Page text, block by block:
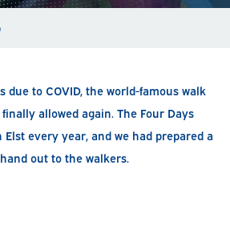
due to COVID, the world-famous walk
allowed again. The Four Days
every year, and we had prepared a
out to the walkers.